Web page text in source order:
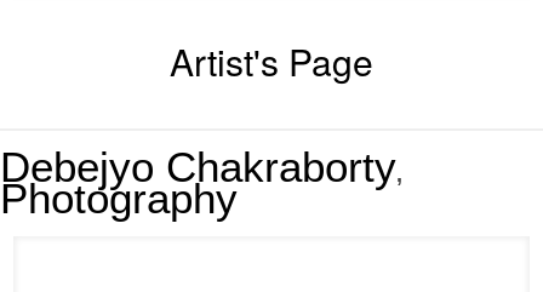
Artist's Page
Debejyo Chakraborty,
Photography